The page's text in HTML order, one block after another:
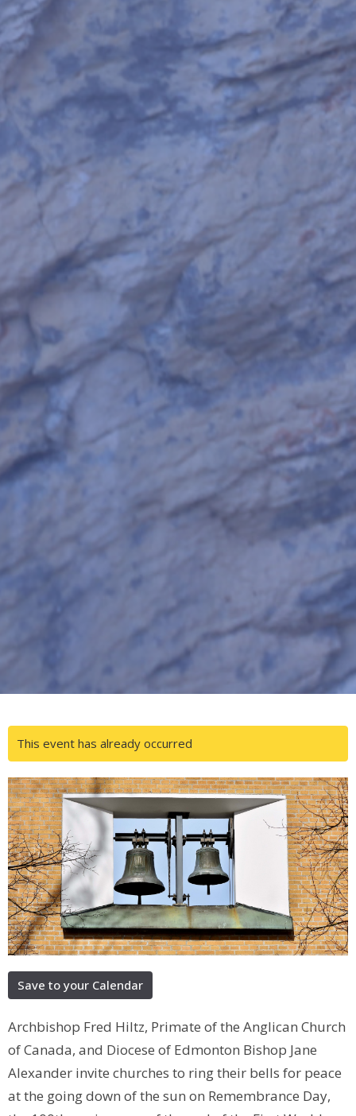
This event has already occurred
Save to your Calendar
Archbishop Fred Hiltz, Primate of the Anglican Church
of Canada, and Diocese of Edmonton Bishop Jane
Alexander invite churches to ring their bells for peace
at the going down of the sun on Remembrance Day,